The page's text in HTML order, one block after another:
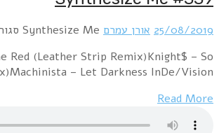
Michel Jarre feat. Pet Shop Boys –
– Higher Point Of